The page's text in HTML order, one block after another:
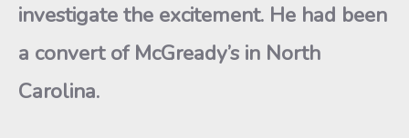
investigate the excitement. He had been
a convert of McGready’s in North
Carolina.